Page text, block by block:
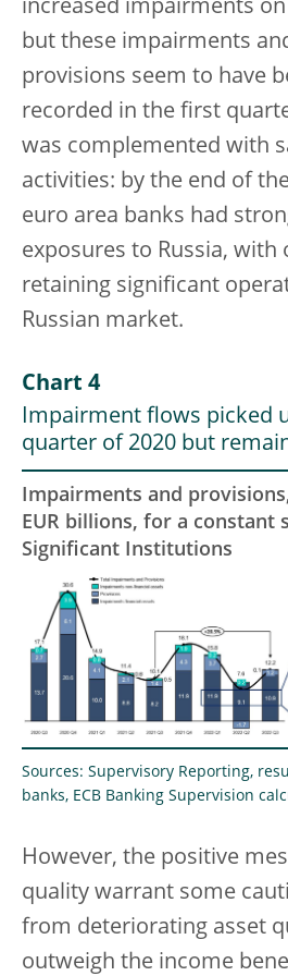
increased impairments
but these impairments
provisions seem to have
recorded in the first
was complemented with
activities: by the end of
euro area banks had
exposures to Russia, with
retaining significant
Russian market.
Chart 4
Impairment flows picked
quarter of 2020 but
Impairments and
EUR billions, for a constant
Significant Institutions
Sources: Supervisory Reporting,
banks, ECB Banking Supervision
However, the positive
quality warrant some
from deteriorating asset
outweigh the income